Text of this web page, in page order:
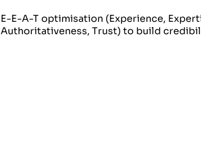
E-E-A-T optimisation (Experience,
Authoritativeness, Trust) to build